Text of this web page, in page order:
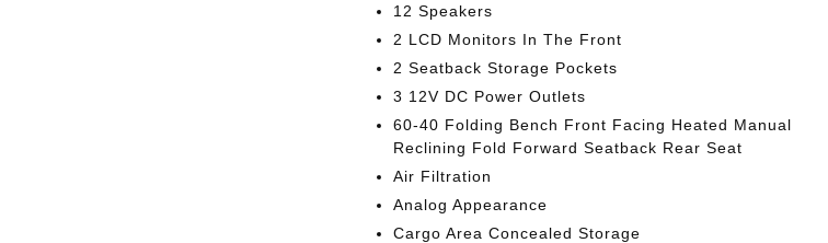
12 Speakers
2 LCD Monitors In The Front
2 Seatback Storage Pockets
3 12V DC Power Outlets
60-40 Folding Bench Front Facing Heated Manual
Reclining Fold Forward Seatback Rear Seat
Air Filtration
Analog Appearance
Cargo Area Concealed Storage